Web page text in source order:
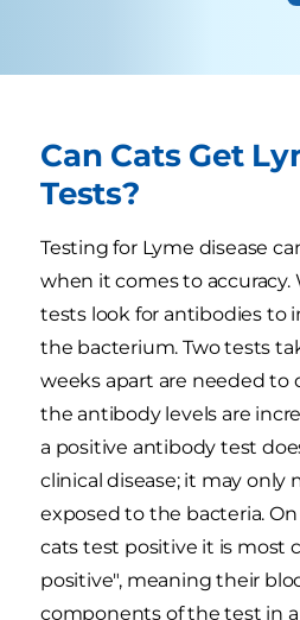
Can Cats Get
Tests?
Testing for Lyme disease
when it comes to accuracy.
tests look for antibodies to
the bacterium. Two tests
weeks apart are needed
the antibody levels are
a positive antibody test
clinical disease; it may only
exposed to the bacteria.
cats test positive it is most
positive", meaning their
components of the test in